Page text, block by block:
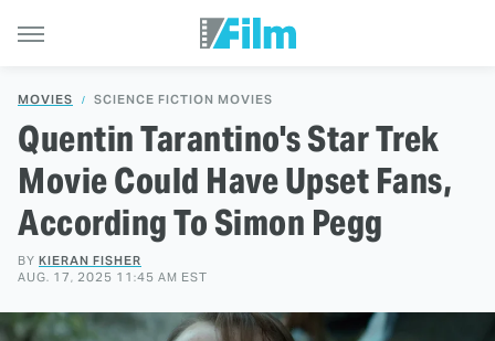
MOVIES SCIENCE FICTION MOVIES
Quentin Tarantino's Star Trek
Movie Could Have Upset Fans,
According To Simon Pegg
BY KIERAN FISHER
AUG. 17, 2025 11:45 AM EST